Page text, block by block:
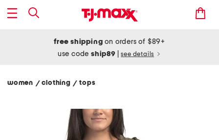
free shipping on orders of $89+
use codeship89 see details
women / clothing/ tops